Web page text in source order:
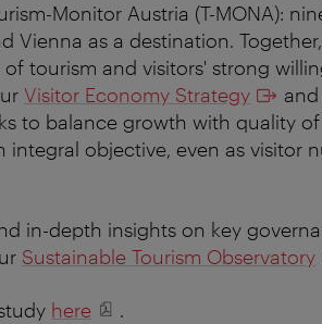
Monitor Austria (T-MONA):
Vienna as a destination.
tourism and visitors' strong
Visitor Economy Strategy
to balance growth with quality
integral objective, even as visitor
in-depth insights on key
Sustainable Tourism Observatory
here .